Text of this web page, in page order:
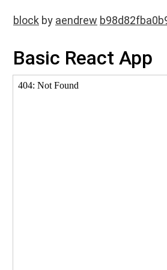
block by aendrew
Basic React App